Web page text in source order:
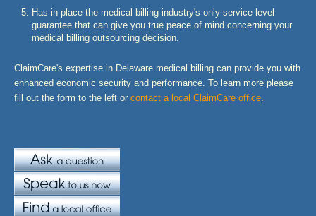
Has in place the medical billing industry's only service level
guarantee that can give you true peace of mind concerning your
medical billing outsourcing decision.
ClaimCare's expertise in Delaware medical billing can provide you with
enhanced economic security and performance. To learn more please
fill out the form to the left or contact a local ClaimCare office